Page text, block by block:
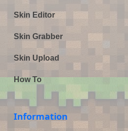
Skin Editor
Skin Grabber
Skin Upload
How To
Information